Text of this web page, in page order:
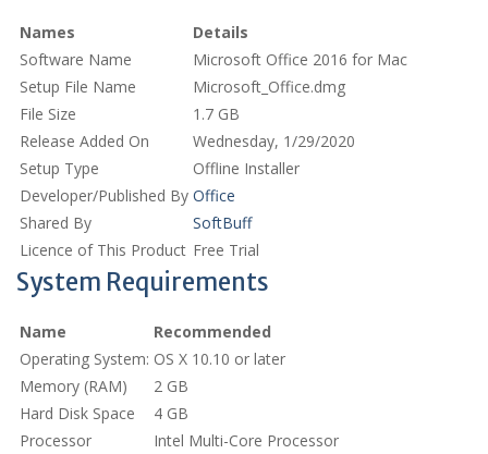
Names
Details
Software Name
Microsoft Office 2016 for Mac
Setup File Name
Microsoft_Office.dmg
File Size
1.7 GB
Release Added On
Wednesday, 1/29/2020
Setup Type
Offline Installer
Developer/Published By Office
Shared By
SoftBuff
Licence of This Product Free Trial
System Requirements
Name
Recommended
Operating System: OS X 10.10 or later
Memory (RAM)
2 GB
Hard Disk Space
4 GB
Processor
Intel Multi-Core Processor